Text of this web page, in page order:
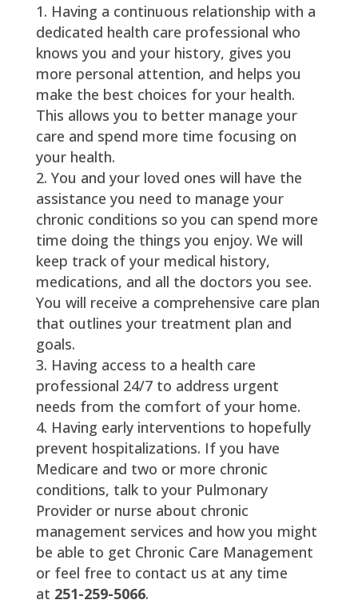
Having a continuous relationship with a
dedicated health care professional who
knows you and your history, gives you
more personal attention, and helps you
make the best choices for your health.
This allows you to better manage your
care and spend more time focusing on
your health.
You and your loved ones will have the
assistance you need to manage your
chronic conditions so you can spend more
time doing the things you enjoy. We will
keep track of your medical history,
medications, and all the doctors you see.
You will receive a comprehensive care plan
that outlines your treatment plan and
goals.
Having access to a health care
professional 24/7 to address urgent
needs from the comfort of your home.
Having early interventions to hopefully
prevent hospitalizations. If you have
Medicare and two or more chronic
conditions, talk to your Pulmonary
Provider or nurse about chronic
management services and how you might
be able to get Chronic Care Management
or feel free to contact us at any time
at 251-259-5066.